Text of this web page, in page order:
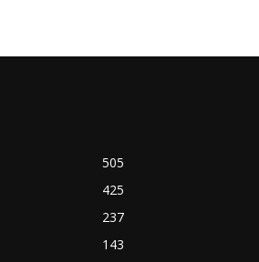
505
425
237
143